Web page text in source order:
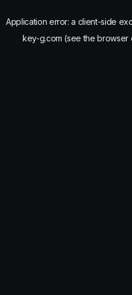
Application error: a client-side
key-g.com (see the browser